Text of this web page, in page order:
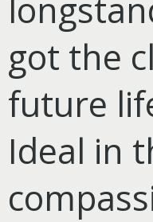
got the
future
Ideal in